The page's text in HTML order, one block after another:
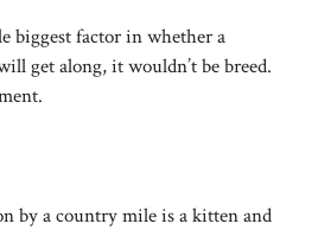
biggest factor in whether a
get along, it wouldn’t be breed.
by a country mile is a kitten and